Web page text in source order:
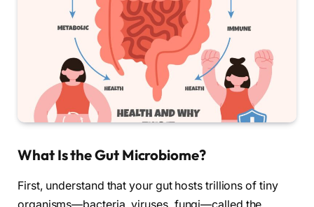
What Is the Gut Microbiome?
First, understand that your gut hosts trillions of tiny